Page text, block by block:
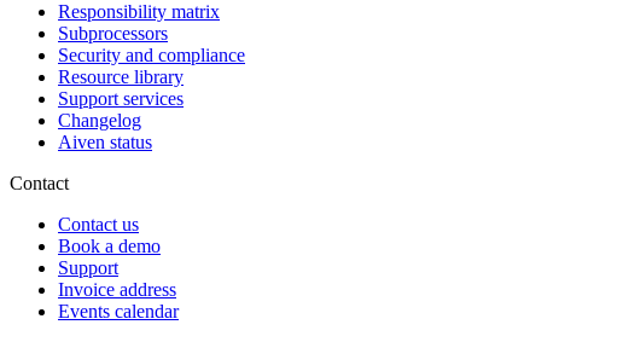
Responsibility matrix
Subprocessors
Security and compliance
Resource library
Support services
Changelog
Aiven status
Contact
Contact us
Book a demo
Support
Invoice address
Events calendar